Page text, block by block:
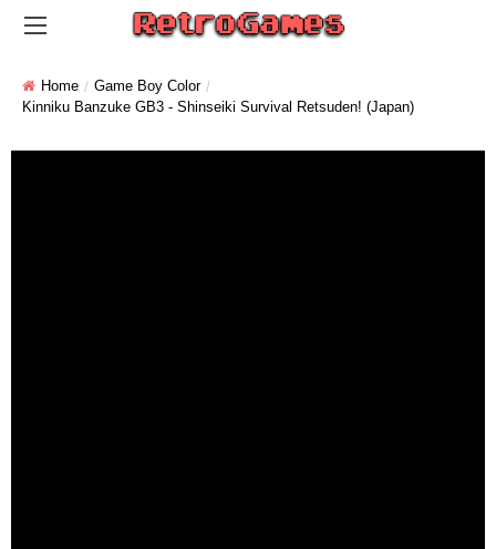
Home
Game Boy Color
Kinniku Banzuke GB3 - Shinseiki Survival Retsuden! (Japan)